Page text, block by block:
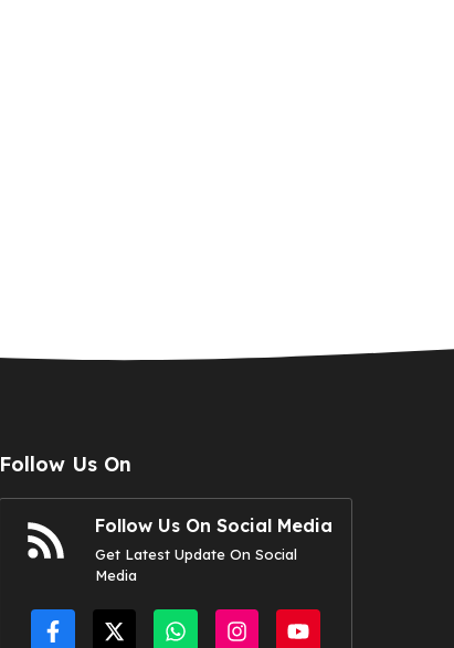
Follow Us On
Follow Us On Social Media
Get Latest Update On Social
Media